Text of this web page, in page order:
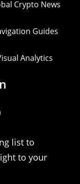
Crypto News
Guides
Analytics
list to
to your